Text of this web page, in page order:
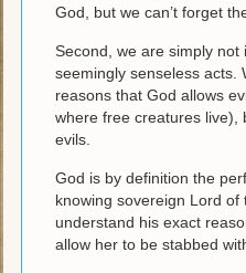
God, but we can’t forget
Second, we are simply
seemingly senseless acts.
reasons that God allows
where free creatures live),
evils.
God is by definition the
knowing sovereign Lord of
understand his exact
allow her to be stabbed